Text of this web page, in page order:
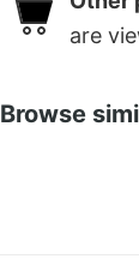
are
Browse